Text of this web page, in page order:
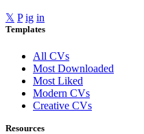
𝕏 P ig in
Templates
All CVs
Most Downloaded
Most Liked
Modern CVs
Creative CVs
Resources